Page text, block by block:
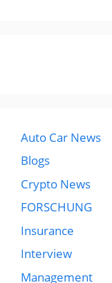
Auto Car News
Blogs
Crypto News
FORSCHUNG
Insurance
Interview
Management